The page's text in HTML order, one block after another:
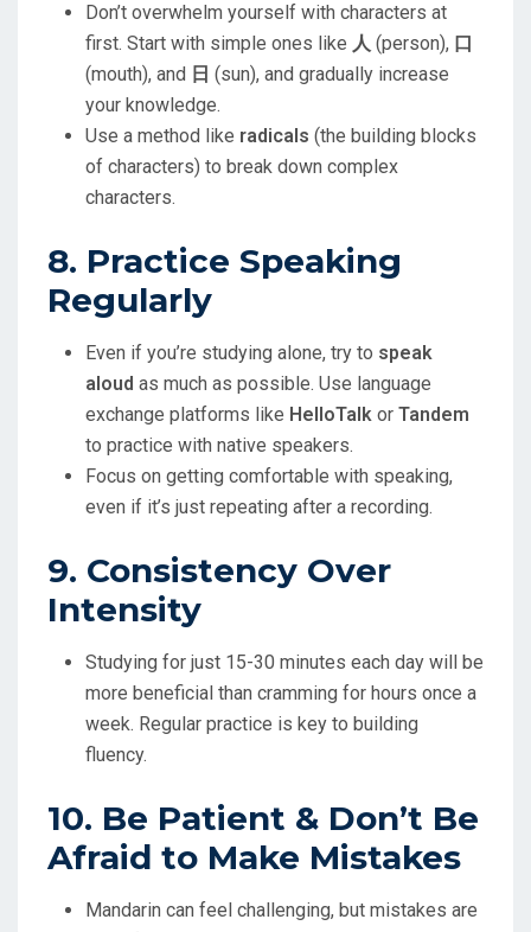
Don’t overwhelm yourself with characters at
first. Start with simple ones like 人 (person), 口
(mouth), and 日 (sun), and gradually increase
your knowledge.
Use a method like radicals (the building blocks
of characters) to break down complex
characters.
8. Practice Speaking
Regularly
Even if you’re studying alone, try to speak
aloud as much as possible. Use language
exchange platforms like HelloTalk or Tandem
to practice with native speakers.
Focus on getting comfortable with speaking,
even if it’s just repeating after a recording.
9. Consistency Over
Intensity
Studying for just 15-30 minutes each day will be
more beneficial than cramming for hours once a
week. Regular practice is key to building
fluency.
10. Be Patient & Don’t Be
Afraid to Make Mistakes
Mandarin can feel challenging, but mistakes are